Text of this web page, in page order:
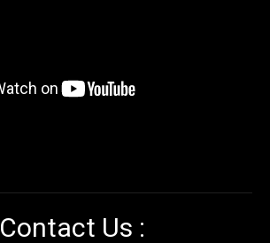
Contact Us :